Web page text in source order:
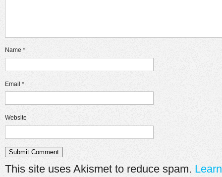
Name *
Email *
Website
This site uses Akismet to reduce spam.